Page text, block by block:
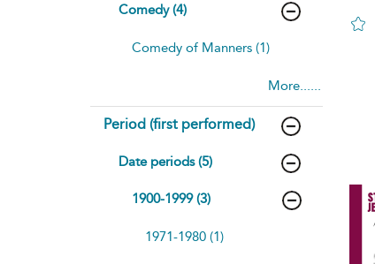
Comedy (4)
Comedy of Manners (1)
More......
Period (first performed)
Date periods (5)
1900-1999 (3)
1971-1980 (1)